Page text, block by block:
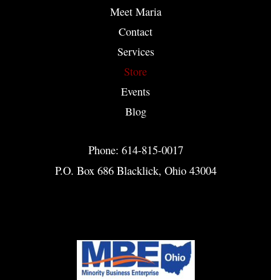
Meet Maria
Contact
Services
Store
Events
Blog
Phone: 614-815-0017
P.O. Box 686 Blacklick, Ohio 43004